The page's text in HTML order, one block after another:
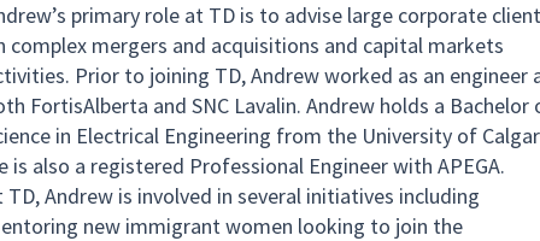
primary role at TD is to advise large corporate
complex mergers and acquisitions and capital markets
Prior to joining TD, Andrew worked as an engineer
FortisAlberta and SNC Lavalin. Andrew holds a Bachelor
in Electrical Engineering from the University of
is also a registered Professional Engineer with APEGA.
TD, Andrew is involved in several initiatives including
new immigrant women looking to join the